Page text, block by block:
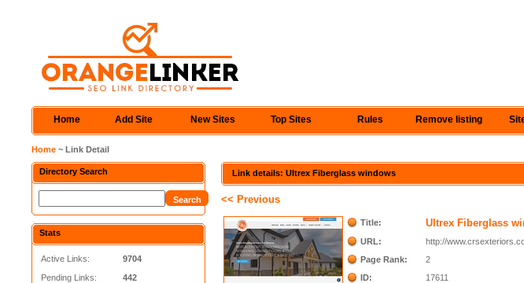
Home Add Site New Sites Top Sites Rules Remove listing
Home ~ Link Detail
Directory Search
Stats
Active Links:
Pending Links:
9704
442
Link details: Ultrex Fiberglass windows
<< Previous
Title: Ultrex Fiberglass
URL:
http://
Page Rank:
2
ID:
17611